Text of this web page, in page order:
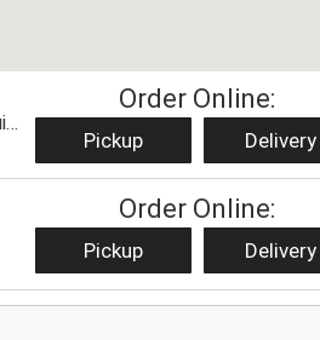
13755 Lyndon B Johnson Fwy suite 8,
Order Online:
Pickup Delivery
Order Online:
Pickup Delivery